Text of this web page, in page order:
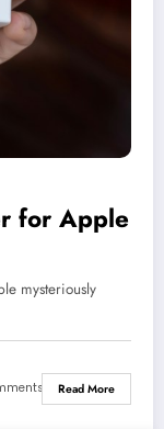
for Apple
mysteriously
Read More